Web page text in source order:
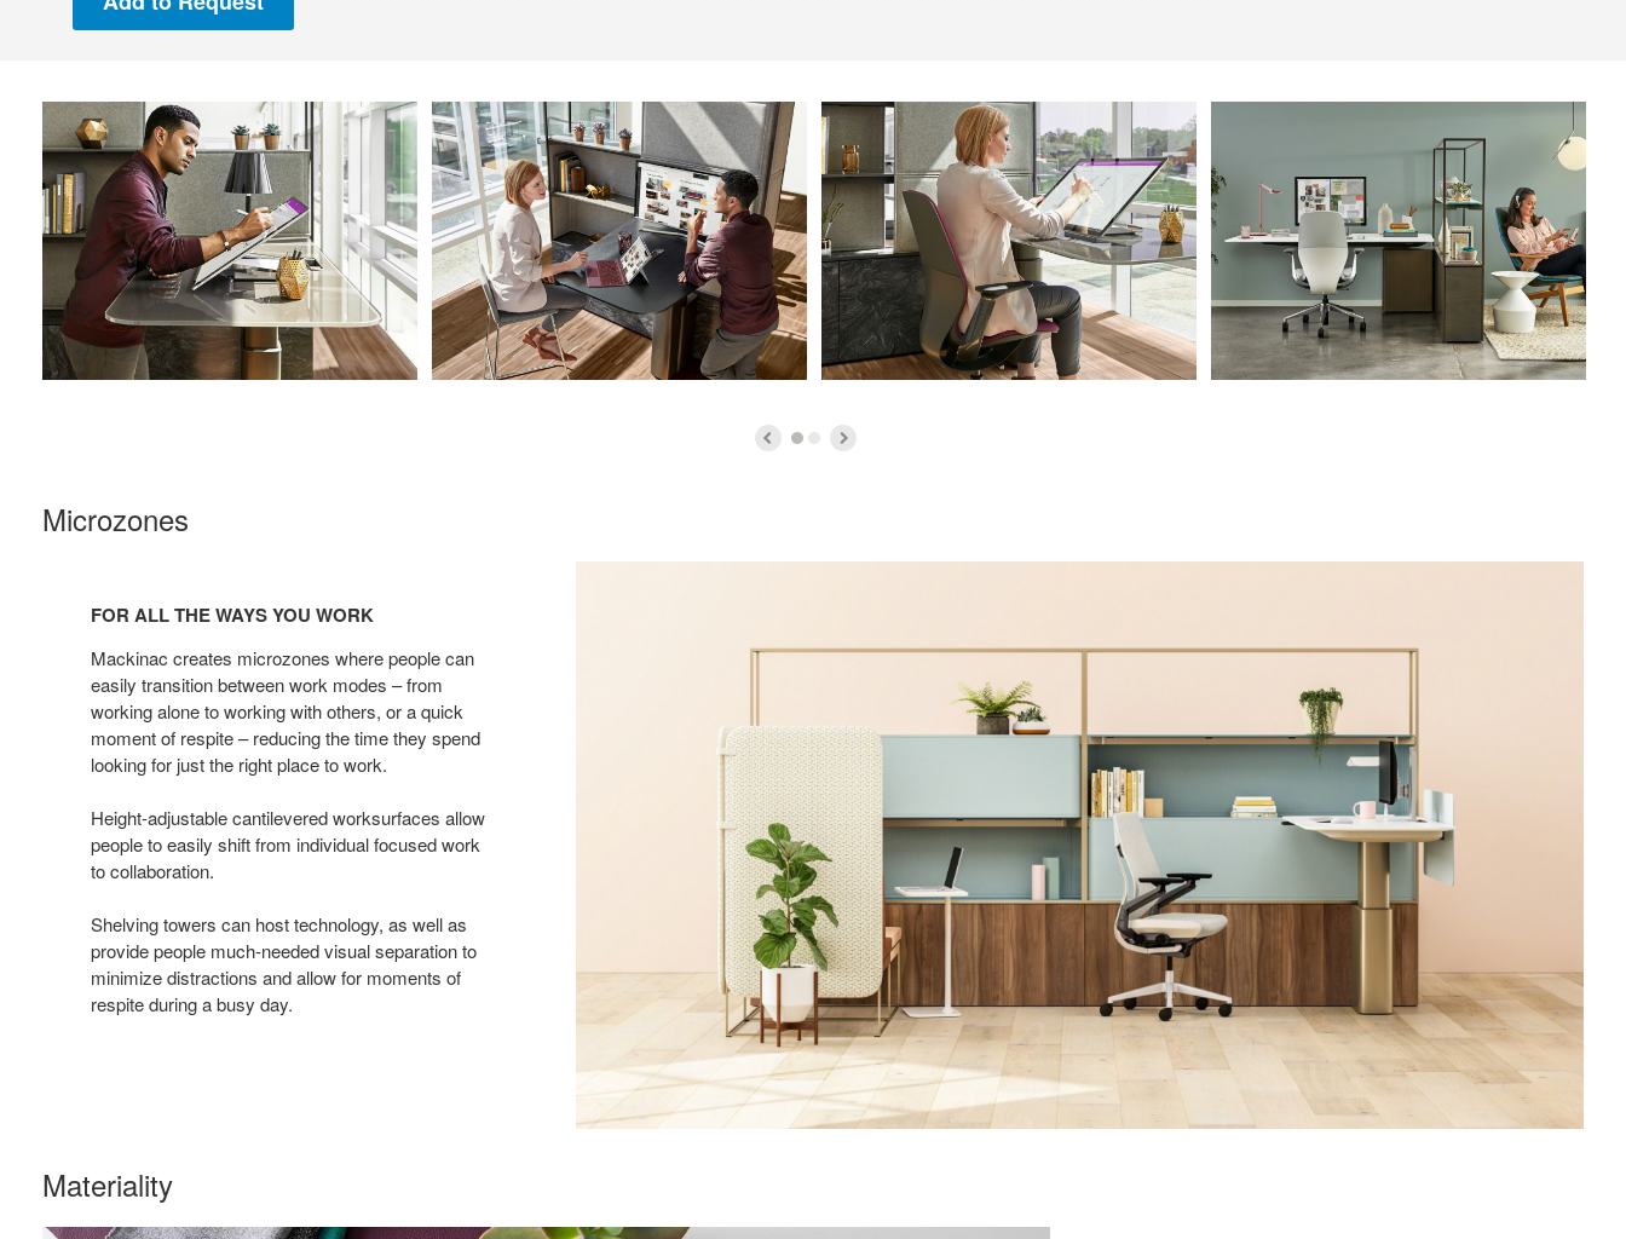
Microzones
FOR ALL THE WAYS YOU WORK
Mackinac creates microzones where people can
easily transition between work modes – from
working alone to working with others, or a quick
moment of respite – reducing the time they spend
looking for just the right place to work.
Height-adjustable cantilevered worksurfaces allow
people to easily shift from individual focused work
to collaboration.
Shelving towers can host technology, as well as
provide people much-needed visual separation to
minimize distractions and allow for moments of
respite during a busy day.
Materiality